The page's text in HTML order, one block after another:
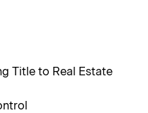
Title to Real Estate